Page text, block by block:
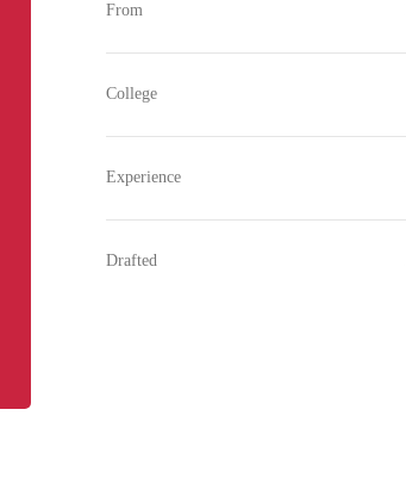
From
College
Experience
Drafted